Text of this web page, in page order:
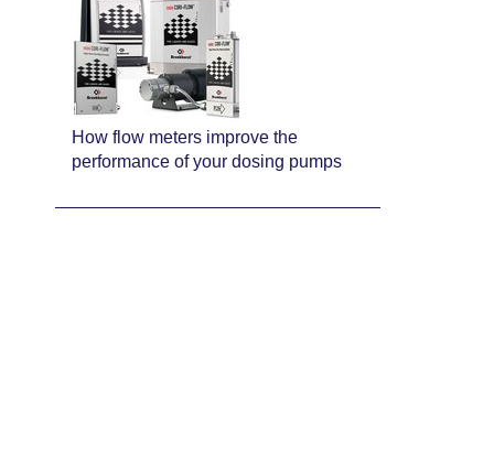
How flow meters improve the
performance of your dosing pumps